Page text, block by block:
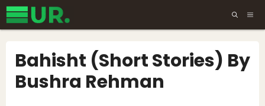
Skip
to
Bahisht (Short Stories) By
Bushra Rehman